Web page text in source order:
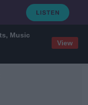
Music
View